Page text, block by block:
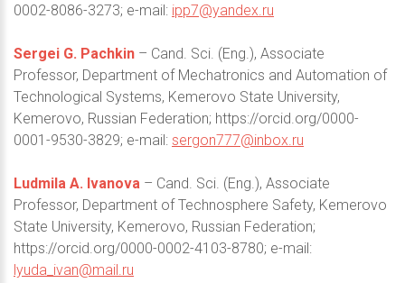
0002-8086-3273; e-mail: ipp7@yandex.ru
Sergei G. Pachkin – Cand. Sci. (Eng.), Associate
Professor, Department of Mechatronics and Automation of
Technological Systems, Kemerovo State University,
Kemerovo, Russian Federation; https://orcid.org/0000-
0001-9530-3829; e-mail: sergon777@inbox.ru
Ludmila A. Ivanova – Cand. Sci. (Eng.), Associate
Professor, Department of Technosphere Safety, Kemerovo
State University, Kemerovo, Russian Federation;
https://orcid.org/0000-0002-4103-8780; e-mail:
lyuda_ivan@mail.ru